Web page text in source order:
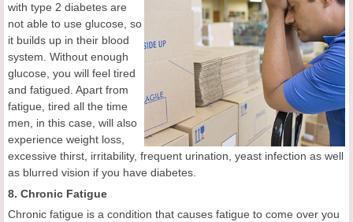
with type 2 diabetes are
not able to use glucose, so
it builds up in their blood
system. Without enough
glucose, you will feel tired
and fatigued. Apart from
fatigue, tired all the time
men, in this case, will also
experience weight loss,
excessive thirst, irritability, frequent urination, yeast infection as well
as blurred vision if you have diabetes.
8. Chronic Fatigue
Chronic fatigue is a condition that causes fatigue to come over you